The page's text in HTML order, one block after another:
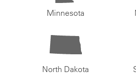
Minnesota
North Dakota